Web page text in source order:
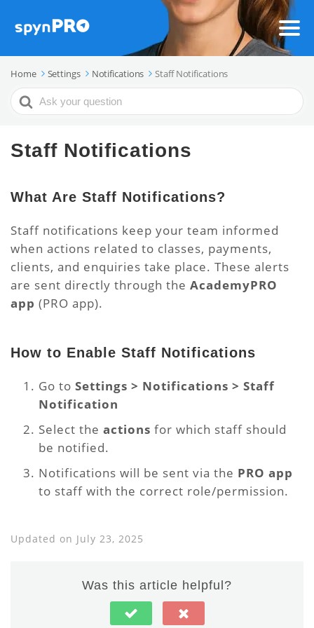
Home Settings Notifications Staff Notifications
Search
For
Staff Notifications
What Are Staff Notifications?
Staff notifications keep your team informed
when actions related to classes, payments,
clients, and enquiries take place. These alerts
are sent directly through the AcademyPRO
app (PRO app).
How to Enable Staff Notifications
Go to Settings > Notifications > Staff
Notification
Select the actions for which staff should
be notified.
Notifications will be sent via the PRO app
to staff with the correct role/permission.
Updated on July 23, 2025
Was this article helpful?